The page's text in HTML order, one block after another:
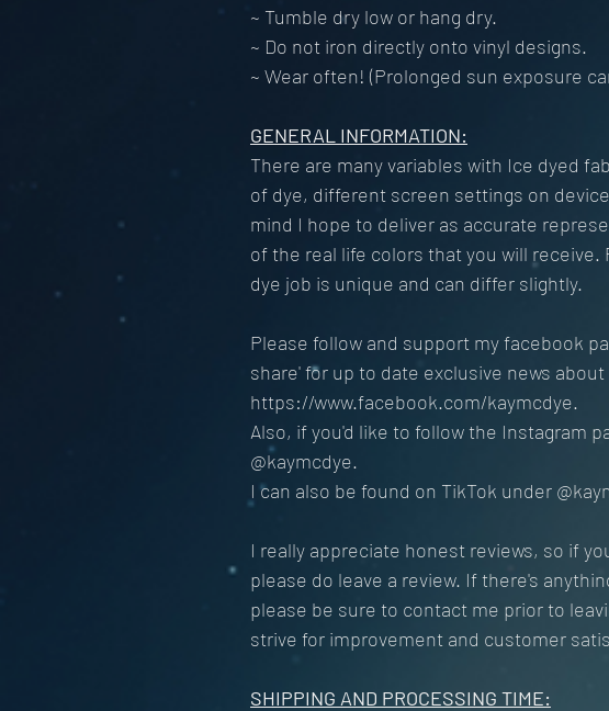
~ Tumble dry low or hang dry.
~ Do not iron directly onto vinyl designs.
~ Wear often! (Prolonged sun exposure
GENERAL INFORMATION:
There are many variables with Ice dyed
of dye, different screen settings on
mind I hope to deliver as accurate
of the real life colors that you will
dye job is unique and can differ slightly.
Please follow and support my facebook
share' for up to date exclusive news
https://www.facebook.com/kaymcdye.
Also, if you'd like to follow the Instagram
@kaymcdye.
I can also be found on TikTok under
I really appreciate honest reviews, so if
please do leave a review. If there's
please be sure to contact me prior to
strive for improvement and customer
SHIPPING AND PROCESSING TIME: